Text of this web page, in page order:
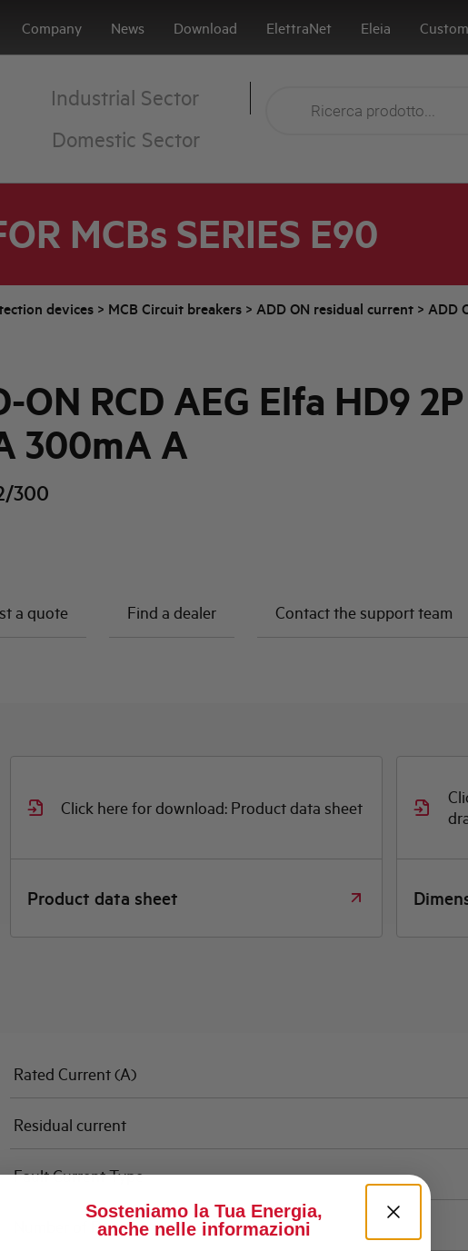
Company News Download ElettraNet Eleia
Industrial Sector
Domestic Sector
MCBs SERIES E90
devices > MCB Circuit breakers > ADD ON residual current > ADD
ON RCD AEG Elfa HD9 2P
300mA A
300
a quote Find a dealer Contact the support team
Click here for download: Product data sheet
Product data sheet
Rated Current (A)
Residual current
Fault Current Type
Number of Poles
Sosteniamo la Tua Energia,
anche nelle informazioni